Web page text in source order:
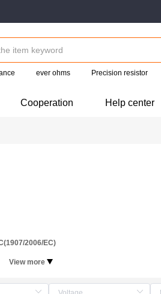
ever ohms Precision resistor
Cooperation Help center
2006/EC)
View more